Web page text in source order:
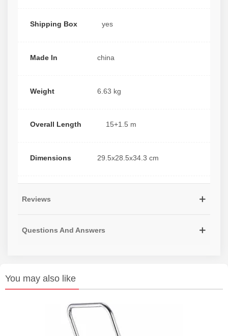
Shipping Box yes
Made In china
Weight 6.63 kg
Overall Length 15+1.5 m
Dimensions 29.5x28.5x34.3 cm
Reviews
Questions And Answers
You may also like